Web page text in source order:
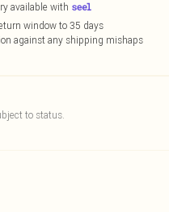
available with
window to 35 days
against any shipping mishaps
to status.